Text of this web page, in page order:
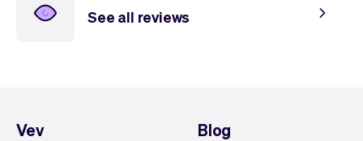
See all reviews
Vev Blog